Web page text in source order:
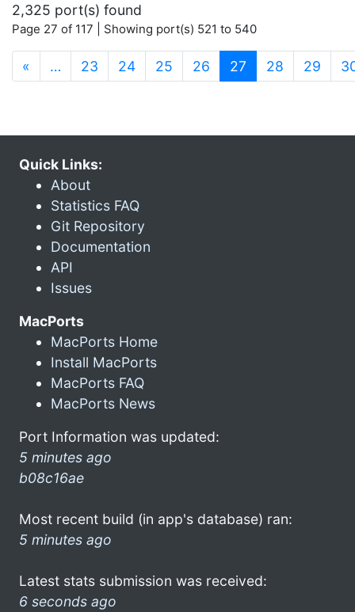
2,325 port(s) found
Page 27 of 117 | Showing port(s) 521 to 540
« … 23 24 25 26 27 (current)
28 29
Quick Links:
About
Statistics FAQ
Git Repository
Documentation
API
Issues
MacPorts
MacPorts Home
Install MacPorts
MacPorts FAQ
MacPorts News
Port Information was updated:
5 minutes ago
b08c16ae
Most recent build (in app's database) ran:
5 minutes ago
Latest stats submission was received:
6 seconds ago